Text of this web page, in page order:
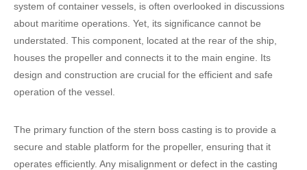
system of container vessels, is often overlooked in discussions
about maritime operations. Yet, its significance cannot be
understated. This component, located at the rear of the ship,
houses the propeller and connects it to the main engine. Its
design and construction are crucial for the efficient and safe
operation of the vessel.
The primary function of the stern boss casting is to provide a
secure and stable platform for the propeller, ensuring that it
operates efficiently. Any misalignment or defect in the casting